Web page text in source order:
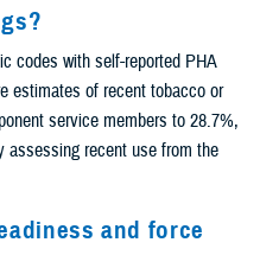
codes with self-reported PHA
estimates of recent tobacco or
service members to 28.7%,
recent use from the
and force